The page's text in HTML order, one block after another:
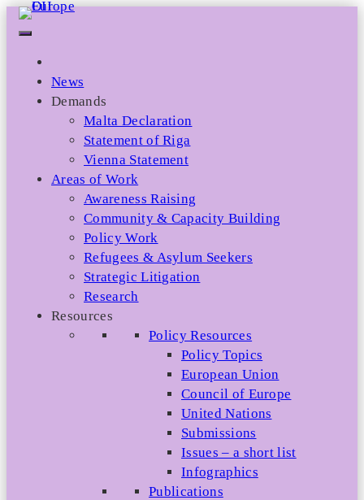
Skip
News
Demands
Malta Declaration
Statement of Riga
Vienna Statement
Areas of Work
Awareness Raising
Community & Capacity Building
Policy Work
Refugees & Asylum Seekers
Strategic Litigation
Research
Resources
Policy Resources
Policy Topics
European Union
Council of Europe
United Nations
Submissions
Issues – a short list
Infographics
Publications